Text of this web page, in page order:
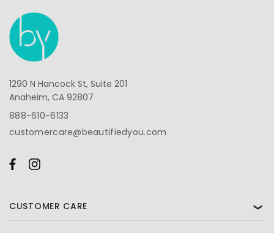
1290 N Hancock St, Suite 201
Anaheim, CA 92807
888-610-6133
customercare@beautifiedyou.com
CUSTOMER CARE ❯